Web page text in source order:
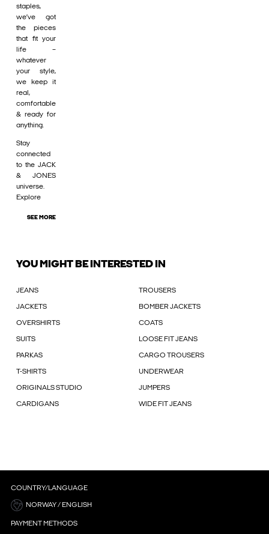
staples,
we’ve got
the pieces
that fit your
life –
whatever
your style,
we keep it
real,
comfortable
& ready for
anything.
Stay
connected
to the JACK
& JONES
universe.
Explore
SEE MORE
YOU MIGHT BE INTERESTED IN
JEANS TROUSERS
JACKETS BOMBER JACKETS
OVERSHIRTS COATS
SUITS LOOSE FIT JEANS
PARKAS CARGO TROUSERS
T-SHIRTS UNDERWEAR
ORIGINALS STUDIO JUMPERS
CARDIGANS WIDE FIT JEANS
COUNTRY/LANGUAGE
NORWAY / ENGLISH
PAYMENT METHODS